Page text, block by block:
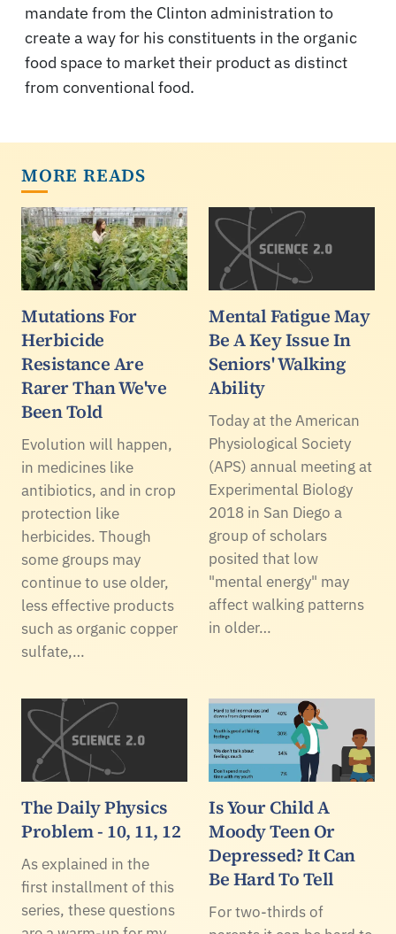
mandate from the Clinton administration to
create a way for his constituents in the organic
food space to market their product as distinct
from conventional food.
MORE READS
Mutations For
Herbicide
Resistance Are
Rarer Than We've
Been Told
Evolution will happen,
in medicines like
antibiotics, and in crop
protection like
herbicides. Though
some groups may
continue to use older,
less effective products
such as organic copper
sulfate,…
Mental Fatigue May
Be A Key Issue In
Seniors' Walking
Ability
Today at the American
Physiological Society
(APS) annual meeting at
Experimental Biology
2018 in San Diego a
group of scholars
posited that low
"mental energy" may
affect walking patterns
in older…
The Daily Physics
Problem - 10, 11, 12
As explained in the
first installment of this
series, these questions
Is Your Child A
Moody Teen Or
Depressed? It Can
Be Hard To Tell
For two-thirds of